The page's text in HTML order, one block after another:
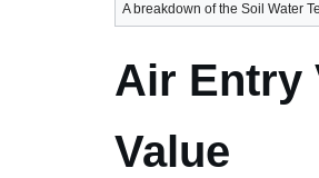
A breakdown of the Soil Water
Air Entry
Value